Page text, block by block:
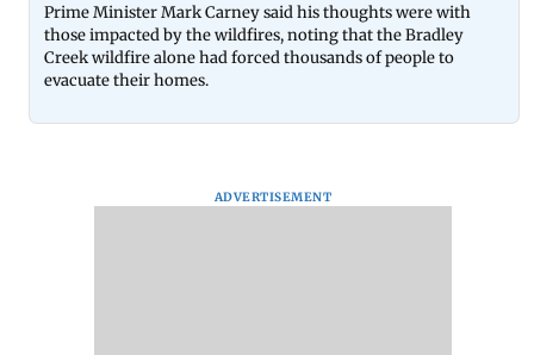
Prime Minister Mark Carney said his thoughts were with
those impacted by the wildfires, noting that the Bradley
Creek wildfire alone had forced thousands of people to
evacuate their homes.
ADVERTISEMENT